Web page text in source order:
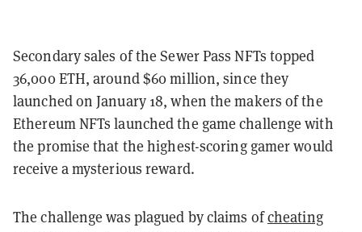
Secondary sales of the Sewer Pass NFTs topped
36,000 ETH, around $60 million, since they
launched on January 18, when the makers of the
Ethereum NFTs launched the game challenge with
the promise that the highest-scoring gamer would
receive a mysterious reward.
The challenge was plagued by claims ofcheating